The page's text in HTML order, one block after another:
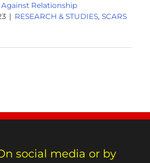
Against Relationship
| RESEARCH & STUDIES, SCARS
social media or by